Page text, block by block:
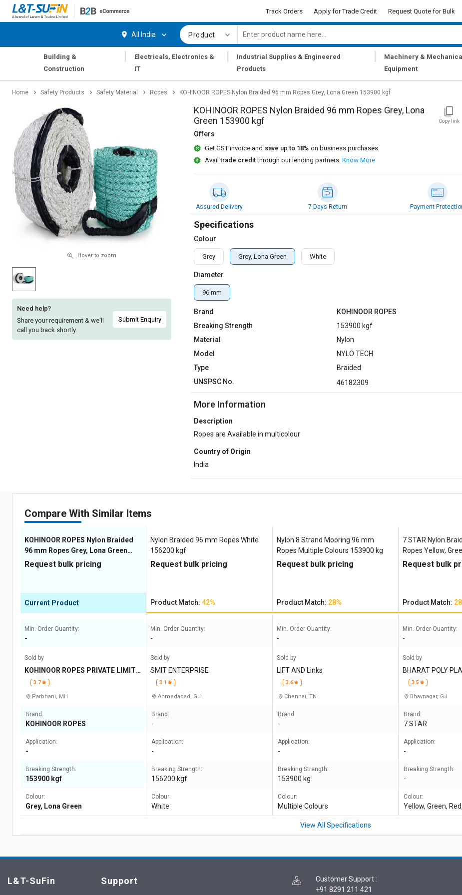
Request
Quote
Bulk
Apply
Trade
Credit
SuFin
Select
Language
English
हिन्दी
Request
Quote
Bulk
Apply
Trade
Credit
SuFin
Select
Language
English
हिन्दी
Track Orders Apply for Trade Credit Request Quote for Bulk
All India Product
Building &
Construction
Electricals, Electronics &
IT
Industrial Supplies & Engineered
Products
Machinery & Mechanical
Equipment
Home Safety Products Safety Material Ropes KOHINOOR ROPES Nylon Braided 96 mm Ropes Grey, Lona Green 153900 kgf
Hover to zoom
Need help?
Share your requirement & we'll
call you back shortly.
Submit Enquiry
KOHINOOR ROPES Nylon Braided 96 mm Ropes Grey, Lona
Green 153900 kgf
Copy link
Offers
Get GST invoice and save up to 18% on business purchases.
Availtrade creditthrough our lending partners. Know More
Assured Delivery 7 Days Return Payment
Specifications
Colour
Grey Grey, Lona Green White
Diameter
96 mm
Brand
KOHINOOR ROPES
Breaking Strength
153900 kgf
Material
Nylon
Model
NYLO TECH
Type
Braided
UNSPSC No.
46182309
More Information
Description
Ropes are Available in multicolour
Country of Origin
India
Compare With Similar Items
KOHINOOR ROPES Nylon Braided
96 mm Ropes Grey, Lona Green
153900 kgf
Request bulk pricing
Current Product
Min. Order Quantity:
-
Sold by
KOHINOOR ROPES PRIVATE LIMITE
3.7
Parbhani, MH
Brand:
KOHINOOR ROPES
Application:
-
Breaking Strength:
153900 kgf
Colour:
Grey, Lona Green
Nylon Braided 96 mm Ropes White
156200 kgf
Request bulk pricing
Product Match:42%
Min. Order Quantity:
-
Sold by
SMIT ENTERPRISE
3.1
Ahmedabad, GJ
Brand:
-
Application:
-
Breaking Strength:
156200 kgf
Colour:
White
Nylon 8 Strand Mooring 96 mm
Ropes Multiple Colours 153900 kg
Request bulk pricing
Product Match: 28%
Min. Order Quantity:
-
Sold by
LIFT AND Links
3.6
Chennai, TN
Brand:
-
Application:
-
Breaking Strength:
153900 kg
Colour:
Multiple Colours
7 STAR Nylon
Ropes Yellow,
Request bulk
Product Match:
Min. Order Quantity:
-
Sold by
BHARAT POLY
3.5
Bhavnagar, GJ
Brand:
7 STAR
Application:
-
Breaking Strength:
-
Colour:
Yellow, Green,
View All Specifications
L&T-SuFin Support Customer Support :
+91 8291 211 421